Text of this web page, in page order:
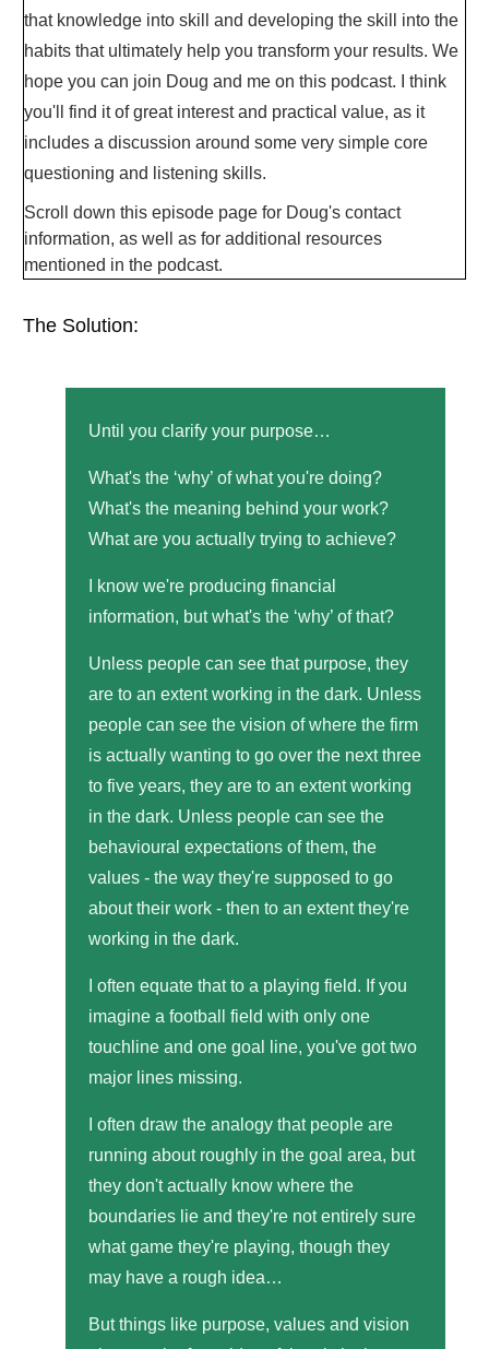
that knowledge into skill and developing the skill into the
habits that ultimately help you transform your results. We
hope you can join Doug and me on this podcast. I think
you'll find it of great interest and practical value, as it
includes a discussion around some very simple core
questioning and listening skills.
Scroll down this episode page for Doug's contact
information, as well as for additional resources
mentioned in the podcast.
The Solution:
Until you clarify your purpose…
What's the ‘why’ of what you're doing?
What's the meaning behind your work?
What are you actually trying to achieve?
I know we're producing financial
information, but what's the ‘why’ of that?
Unless people can see that purpose, they
are to an extent working in the dark. Unless
people can see the vision of where the firm
is actually wanting to go over the next three
to five years, they are to an extent working
in the dark. Unless people can see the
behavioural expectations of them, the
values - the way they're supposed to go
about their work - then to an extent they're
working in the dark.
I often equate that to a playing field. If you
imagine a football field with only one
touchline and one goal line, you've got two
major lines missing.
I often draw the analogy that people are
running about roughly in the goal area, but
they don't actually know where the
boundaries lie and they're not entirely sure
what game they're playing, though they
may have a rough idea…
But things like purpose, values and vision